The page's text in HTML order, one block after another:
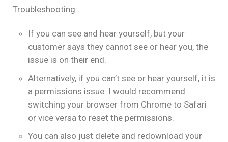
Troubleshooting:
If you can see and hear yourself, but your
customer says they cannot see or hear you, the
issue is on their end.
Alternatively, if you can’t see or hear yourself, it is
a permissions issue. I would recommend
switching your browser from Chrome to Safari
or vice versa to reset the permissions.
You can also just delete and redownload your